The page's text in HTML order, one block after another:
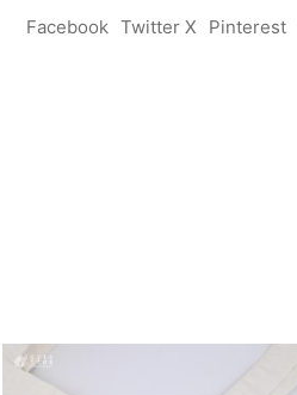
Facebook Twitter X Pinterest